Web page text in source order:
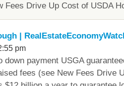
Fees Drive Up Cost of USDA
|
pm
payment USGA
fees (see New Fees Drive